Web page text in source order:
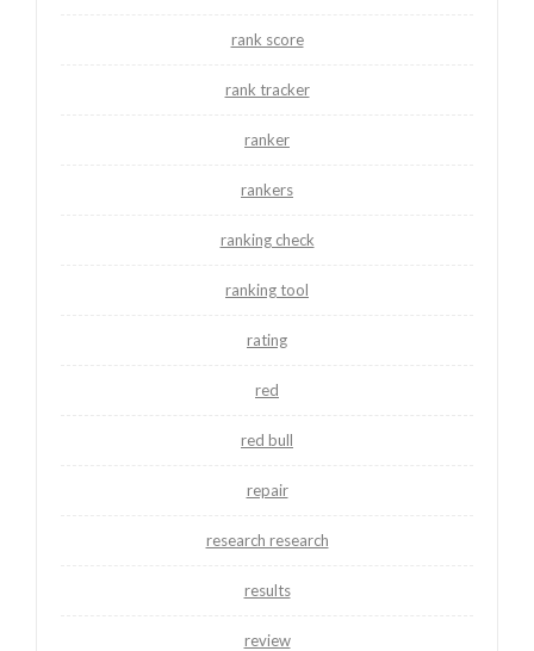
rank score
rank tracker
ranker
rankers
ranking check
ranking tool
rating
red
red bull
repair
research research
results
review